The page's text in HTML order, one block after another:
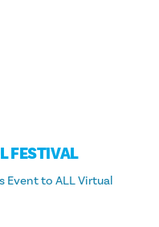
FESTIVAL
Event to ALL Virtual